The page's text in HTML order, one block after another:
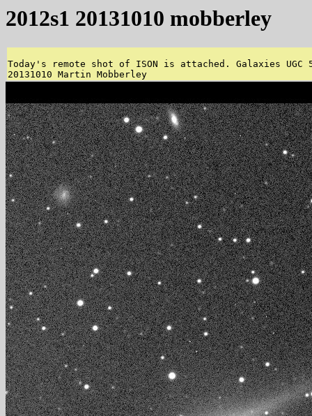
2012s1 20131010 mobberley
Today's remote shot of ISON is attached. Galaxies